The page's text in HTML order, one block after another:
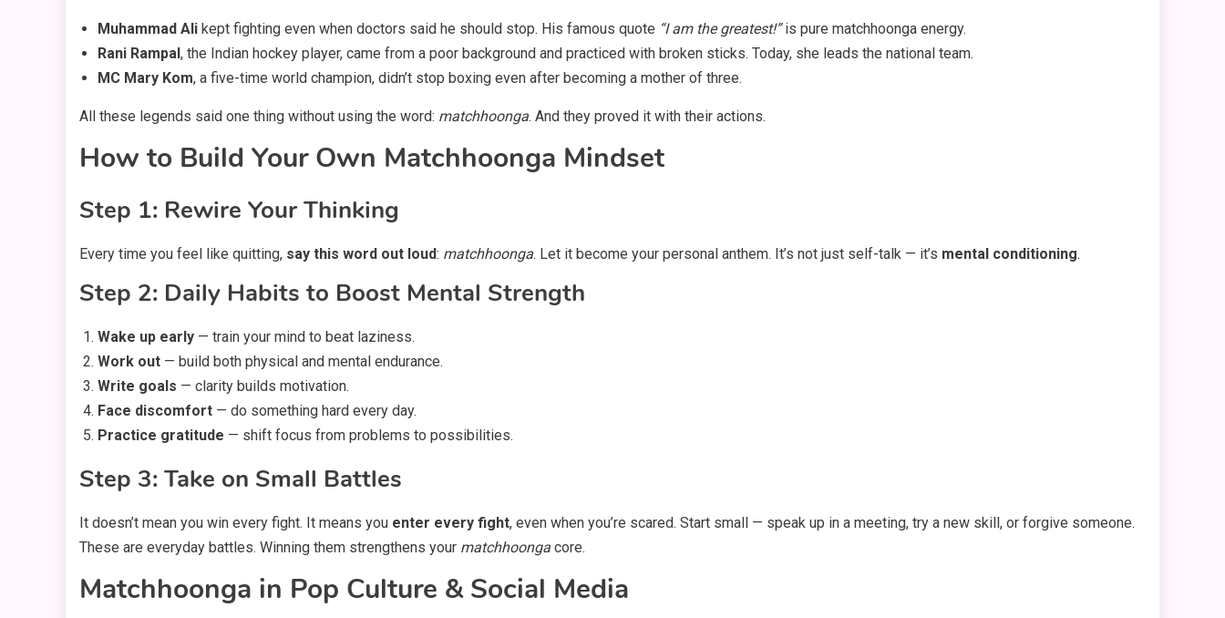
Muhammad Ali kept fighting even when doctors said he should stop. His famous quote “I am the greatest!”is pure matchhoonga energy.
Rani Rampal , the Indian hockey player, came from a poor background and practiced with broken sticks. Today, she leads the national team.
MC Mary Kom, a five-time world champion, didn’t stop boxing even after becoming a mother of three.
All these legends said one thing without using the word: matchhoonga. And they proved it with their actions.
How to Build Your Own Matchhoonga Mindset
Step 1: Rewire Your Thinking
Every time you feel like quitting, say this word out loud: matchhoonga. Let it become your personal anthem. It’s not just self-talk — it’s mental conditioning.
Step 2: Daily Habits to Boost Mental Strength
Wake up early — train your mind to beat laziness.
Work out — build both physical and mental endurance.
Write goals — clarity builds motivation.
Face discomfort — do something hard every day.
Practice gratitude — shift focus from problems to possibilities.
Step 3: Take on Small Battles
It doesn’t mean you win every fight. It means you enter every fight, even when you’re scared. Start small — speak up in a meeting, try a new skill, or forgive someone.
These are everyday battles. Winning them strengthens your matchhoonga core.
Matchhoonga in Pop Culture & Social Media